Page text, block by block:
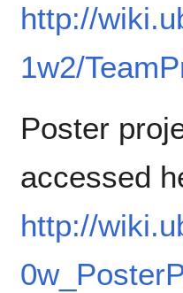
http://
1w2/
Poster
accessed
http://